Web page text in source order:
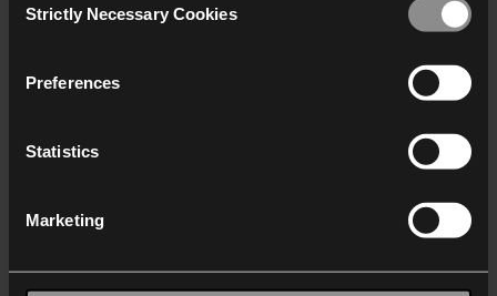
who may receive and
Selection
Strictly Necessary Cookies
Preferences
Statistics
Marketing